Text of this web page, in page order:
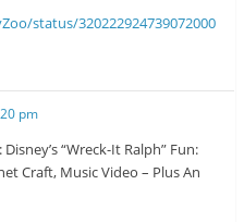
status/320222924739072000
pm
“Wreck-It Ralph” Fun:
Craft, Music Video – Plus An